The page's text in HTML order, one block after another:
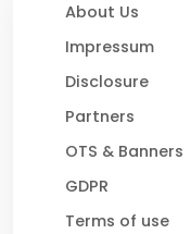
About Us
Impressum
Disclosure
Partners
OTS & Banners
GDPR
Terms of use